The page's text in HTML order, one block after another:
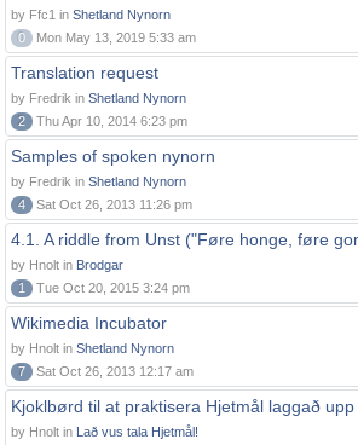
by Ffc1 in Shetland Nynorn
0
Mon May 13, 2019 5:33 am
Translation request
by Fredrik in Shetland Nynorn
2
Thu Apr 10, 2014 6:23 pm
Samples of spoken nynorn
by Fredrik in Shetland Nynorn
4
Sat Oct 26, 2013 11:26 pm
4.1. A riddle from Unst ("Føre honge, føre
by Hnolt in Brodgar
1
Tue Oct 20, 2015 3:24 pm
Wikimedia Incubator
by Hnolt in Shetland Nynorn
7
Sat Oct 26, 2013 12:17 am
Kjoklbørd til at praktisera Hjetmål laggað upp
by Hnolt in Lað vus tala Hjetmål!